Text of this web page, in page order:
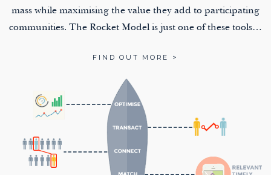
mass while maximising the value they add to participating
communities. The Rocket Model is just one of these tools…
FIND OUT MORE >